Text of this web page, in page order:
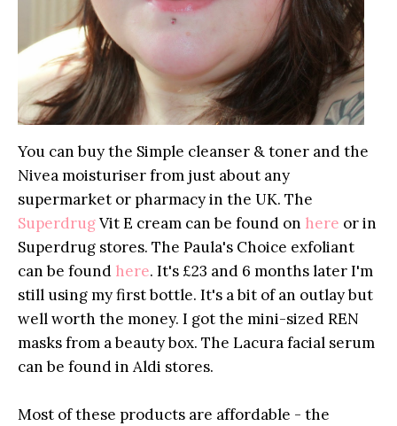
You can buy the Simple cleanser & toner and the
Nivea moisturiser from just about any
supermarket or pharmacy in the UK. The
SuperdrugVit E cream can be found on here or in
Superdrug stores. The Paula's Choice exfoliant
can be found here. It's £23 and 6 months later I'm
still using my first bottle. It's a bit of an outlay but
well worth the money. I got the mini-sized REN
masks from a beauty box. The Lacura facial serum
can be found in Aldi stores.
Most of these products are affordable - the